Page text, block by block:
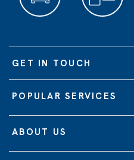
GET IN TOUCH
POPULAR SERVICES
ABOUT US